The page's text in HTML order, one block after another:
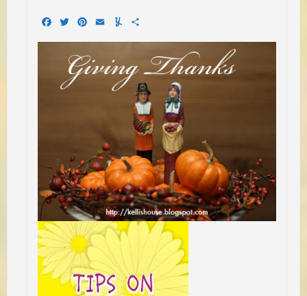
Facebook
TwitterPinterest
EmailYummly